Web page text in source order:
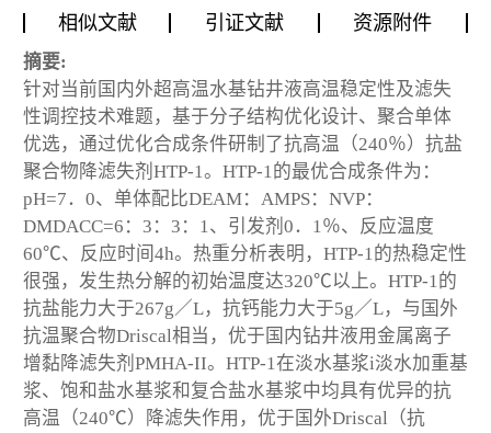
相似文献
引证文献 资源附件
摘要:
针对当前国内外超高温水基钻井液高温稳定性及滤失
性调控技术难题，基于分子结构优化设计、聚合单体
优选，通过优化合成条件研制了抗高温（240％）抗盐
聚合物降滤失剂HTP-1。HTP-1的最优合成条件为：
pH=7．0、单体配比DEAM：AMPS：NVP：
DMDACC=6：3：3：1、引发剂0．1％、反应温度
60℃、反应时间4h。热重分析表明，HTP-1的热稳定性
很强，发生热分解的初始温度达320℃以上。HTP-1的
抗盐能力大于267g／L，抗钙能力大于5g／L，与国外
抗温聚合物Driscal相当，优于国内钻井液用金属离子
增黏降滤失剂PMHA-II。HTP-1在淡水基浆i淡水加重基
浆、饱和盐水基浆和复合盐水基浆中均具有优异的抗
高温（240℃）降滤失作用，优于国外Driscal（抗